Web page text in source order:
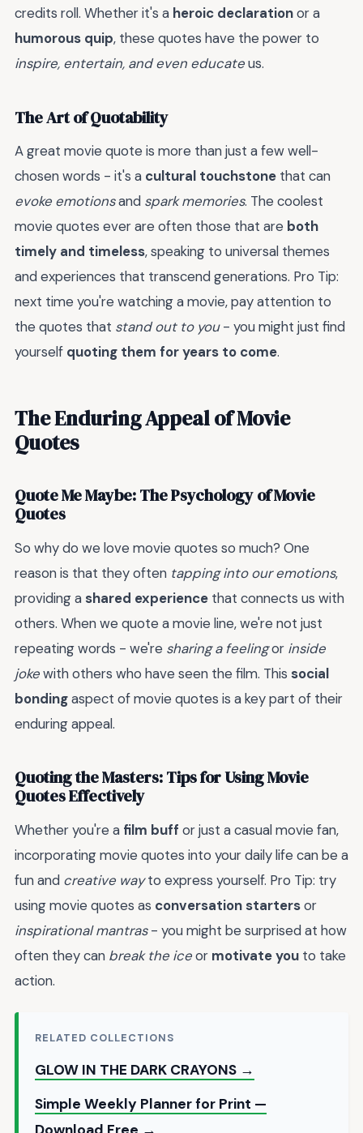
credits roll. Whether it's a heroic declarationor a
humorous quip, these quotes have the power to
inspire, entertain, and even educateus.
The Art of Quotability
A great movie quote is more than just a few well-
chosen words - it's a cultural touchstone that can
evoke emotionsand spark memories. The coolest
movie quotes ever are often those that are both
timely and timeless, speaking to universal themes
and experiences that transcend generations. Pro Tip:
next time you're watching a movie, pay attention to
the quotes that stand out to you- you might just find
yourself quoting them for years to come.
The Enduring Appeal of Movie
Quotes
Quote Me Maybe: The Psychology of Movie
Quotes
So why do we love movie quotes so much? One
reason is that they often tapping into our emotions,
providing a shared experience that connects us with
others. When we quote a movie line, we're not just
repeating words - we're sharing a feelingor inside
jokewith others who have seen the film. This social
bondingaspect of movie quotes is a key part of their
enduring appeal.
Quoting the Masters: Tips for Using Movie
Quotes Effectively
Whether you're a film buff or just a casual movie fan,
incorporating movie quotes into your daily life can be a
fun and creative wayto express yourself. Pro Tip: try
using movie quotes as conversation startersor
inspirational mantras- you might be surprised at how
often they can break the iceor motivate you to take
action.
RELATED COLLECTIONS
GLOW IN THE DARK CRAYONS →
Simple Weekly Planner for Print —